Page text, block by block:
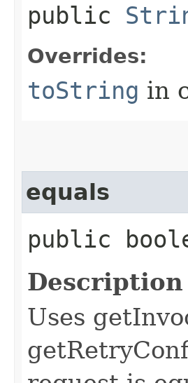
public
Overrides:
toString in
equals
public
Uses